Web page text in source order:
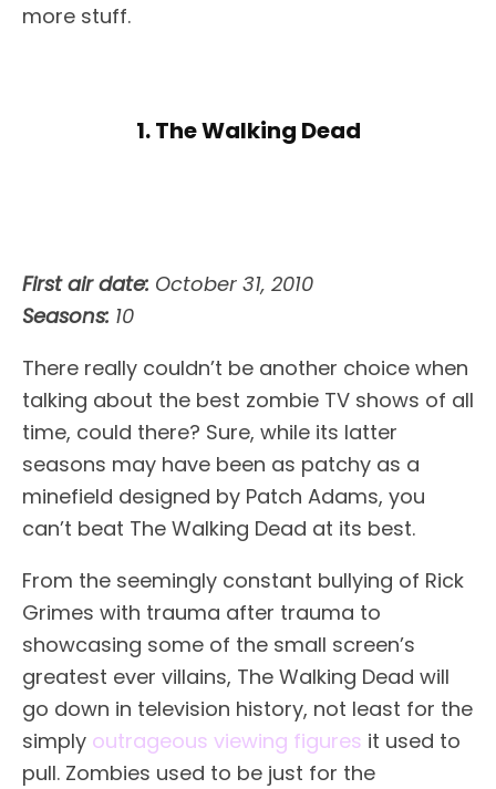
more stuff.
1. The Walking Dead
First air date: October 31, 2010
Seasons: 10
There really couldn’t be another choice when
talking about the best zombie TV shows of all
time, could there? Sure, while its latter
seasons may have been as patchy as a
minefield designed by Patch Adams, you
can’t beat The Walking Dead at its best.
From the seemingly constant bullying of Rick
Grimes with trauma after trauma to
showcasing some of the small screen’s
greatest ever villains, The Walking Dead will
go down in television history, not least for the
simply outrageous viewing figures it used to
pull. Zombies used to be just for the